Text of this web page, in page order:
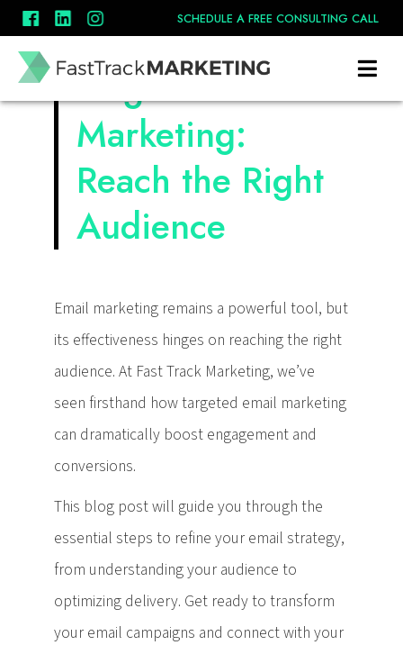
SCHEDULE A FREE CONSULTING CALL
Targeted Email
Marketing:
Reach the Right
Audience
Email marketing remains a powerful tool, but
its effectiveness hinges on reaching the right
audience. At Fast Track Marketing, we’ve
seen firsthand how targeted email marketing
can dramatically boost engagement and
conversions.
This blog post will guide you through the
essential steps to refine your email strategy,
from understanding your audience to
optimizing delivery. Get ready to transform
your email campaigns and connect with your